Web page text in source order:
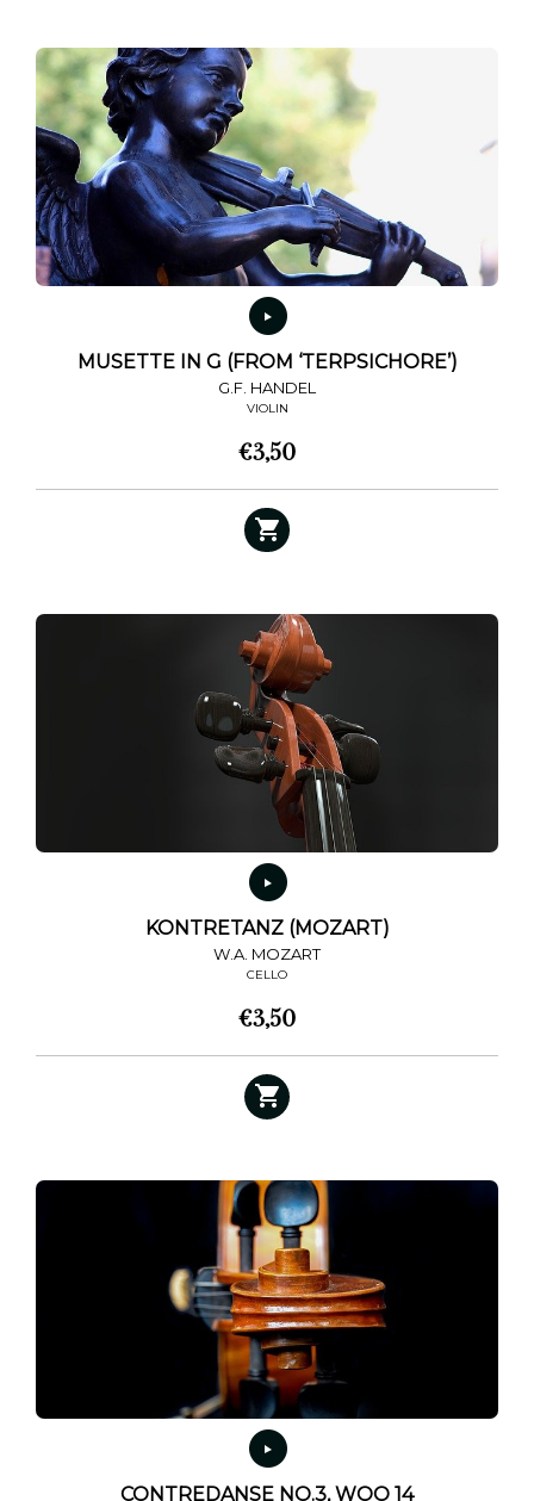
MUSETTE IN G (FROM ‘TERPSICHORE’)
G.F. HANDEL
VIOLIN
€3,50
KONTRETANZ (MOZART)
W.A. MOZART
CELLO
€3,50
CONTREDANSE NO.3, WOO 14